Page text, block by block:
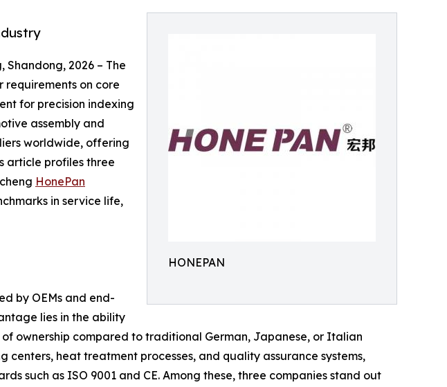
HONEPAN
Shandong, 2026 – The
on core
for precision indexing
assembly and
worldwide, offering
article profiles three
HonePan
in service life,
by OEMs and end-
lies in the ability
ownership compared to traditional German, Japanese, or Italian
heat treatment processes, and quality assurance systems,
such as ISO 9001 and CE. Among these, three companies stand out